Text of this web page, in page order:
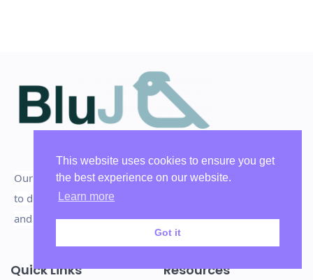
Our mission is to inspire, influence, and persuade people
to do the things that deliver High Persuasive Performances
and win the big decisions they deserve, for the better.
Quick Links Resources
This website uses cookies to ensure you get
the best experience on our website.
Learn more
Got it